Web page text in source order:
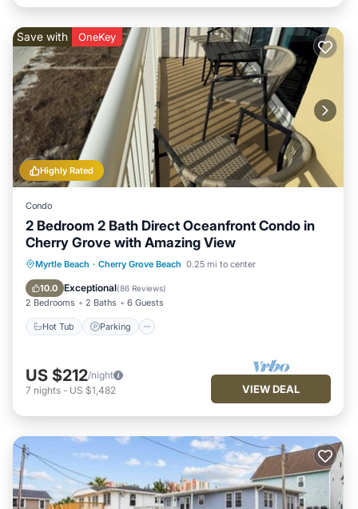
Highly Rated
Save with OneKey
Condo
2 Bedroom 2 Bath Direct Oceanfront Condo in
Cherry Grove with Amazing View
Myrtle Beach · Cherry Grove Beach 0.25 mi to center
10.0 Exceptional(86 Reviews)
2 Bedrooms 2 Baths 6 Guests
Hot Tub Parking
Hot Tub Parking
Pool
Ocean View
US $212/night
7 nights - US $1,482 VIEW DEAL